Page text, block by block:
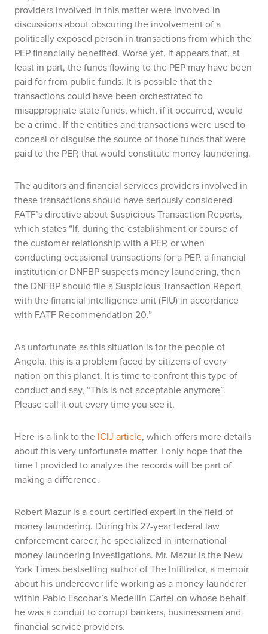
providers involved in this matter were involved in
discussions about obscuring the involvement of a
politically exposed person in transactions from which the
PEP financially benefited. Worse yet, it appears that, at
least in part, the funds flowing to the PEP may have been
paid for from public funds. It is possible that the
transactions could have been orchestrated to
misappropriate state funds, which, if it occurred, would
be a crime. If the entities and transactions were used to
conceal or disguise the source of those funds that were
paid to the PEP, that would constitute money laundering.
The auditors and financial services providers involved in
these transactions should have seriously considered
FATF’s directive about Suspicious Transaction Reports,
which states “If, during the establishment or course of
the customer relationship with a PEP, or when
conducting occasional transactions for a PEP, a financial
institution or DNFBP suspects money laundering, then
the DNFBP should file a Suspicious Transaction Report
with the financial intelligence unit (FIU) in accordance
with FATF Recommendation 20.”
As unfortunate as this situation is for the people of
Angola, this is a problem faced by citizens of every
nation on this planet. It is time to confront this type of
conduct and say, “This is not acceptable anymore”.
Please call it out every time you see it.
Here is a link to the ICIJ article, which offers more details
about this very unfortunate matter. I only hope that the
time I provided to analyze the records will be part of
making a difference.
Robert Mazur is a court certified expert in the field of
money laundering. During his 27-year federal law
enforcement career, he specialized in international
money laundering investigations. Mr. Mazur is the New
York Times bestselling author ofThe Infiltrator, a memoir
about his undercover life working as a money launderer
within Pablo Escobar’s Medellin Cartel on whose behalf
he was a conduit to corrupt bankers, businessmen and
financial service providers.